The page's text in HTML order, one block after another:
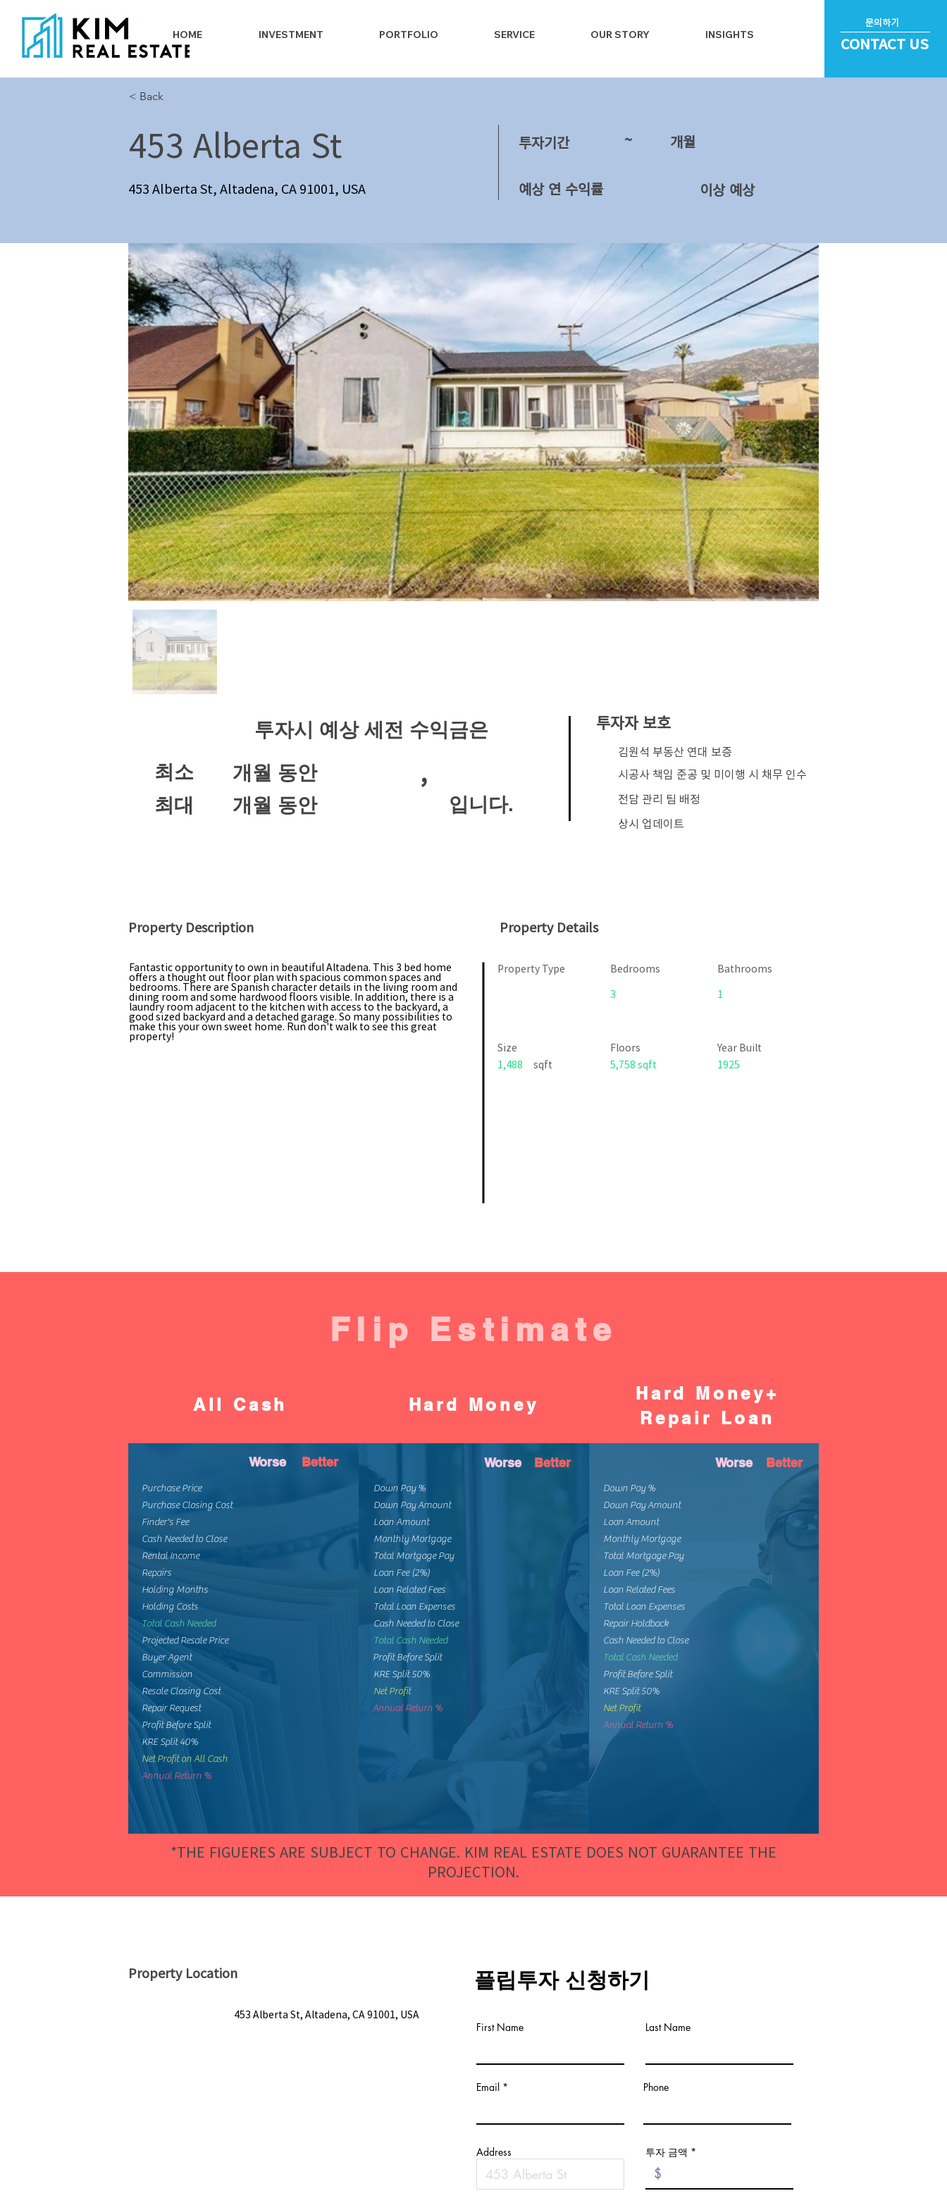
HOME INVESTMENT PORTFOLIO SERVICE OUR STORY INSIGHTS
문의하기
CONTACT US
< Back
453 Alberta St 투자기간 ​개월
~
453 Alberta St, Altadena, CA 91001, USA 예상 연 수익률 이상 예상
투자시 예상 세전 수익금은
최소
개월 동안 ,
입니다.
개월 동안
최대
투자자 보호
​김원석 부동산 연대 보증
시공사 책임 준공 및 미이행 시 채무 인수
전담 관리 팀 배정
상시 업데이트
Property Description Property Details
Property Type
Size
1,488
sqft
Fantastic opportunity to own in beautiful Altadena. This 3 bed home
offers a thought out floor plan with spacious common spaces and
bedrooms. There are Spanish character details in the living room and
dining room and some hardwood floors visible. In addition, there is a
laundry room adjacent to the kitchen with access to the backyard, a
good sized backyard and a detached garage. So many possibilities to
make this your own sweet home. Run don't walk to see this great
property!
Bedrooms
3
Bathrooms
1
Floors
Year Built
5,758 sqft
1925
Flip Estimate
All Cash Hard Money
Hard Money+
Repair Loan
Worse Better
Purchase Price
Purchase Closing Cost
Finder's Fee
Cash Needed to Close
Rental Income
Repairs
Holding Months
Holding Costs
Total Cash Needed
Projected Resale Price
Buyer Agent
Commission
Resale Closing Cost
Repair Request
Profit Before Split
KRE Split 40%
Net Profit on All Cash
Annual Return %
Worse Better
Down Pay %
Down Pay Amount
Loan Amount
Monthly Mortgage
Total Mortgage Pay
Loan Fee (2%)
Loan Related Fees
Total Loan Expenses
Cash Needed to Close
Total Cash Needed
Profit Before Split
KRE Split 50%
Net Profit
Annual Return %
Worse Better
Down Pay %
Down Pay Amount
Loan Amount
Monthly Mortgage
Total Mortgage Pay
Loan Fee (2%)
Loan Related Fees
Total Loan Expenses
Repair Holdback
Cash Needed to Close
Total Cash Needed
Profit Before Split
KRE Split 50%
Net Profit
Annual Return %
*THE FIGUERES ARE SUBJECT TO CHANGE. KIM REAL ESTATE DOES NOT GUARANTEE THE
PROJECTION.
Property Location
453 Alberta St, Altadena, CA 91001, USA
플립투자 신청하기
First Name Last Name
Email Phone
Address 투자 금액